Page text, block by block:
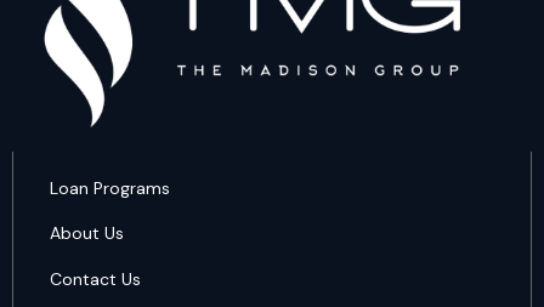
Loan Programs
About Us
Contact Us